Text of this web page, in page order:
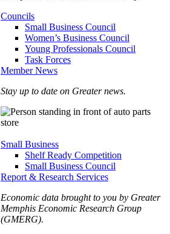
Councils
Small Business Council
Women’s Business Council
Young Professionals Council
Task Forces
Member News
Stay up to date on Greater news.
Small Business
Shelf Ready Competition
Small Business Council
Report & Research Services
Economic data brought to you by Greater
Memphis Economic Research Group
(GMERG).